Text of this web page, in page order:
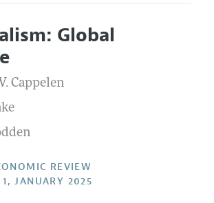
of the Editor
Discussions with the Editors
Articles
Guidelines
Guidelines
Global
Cappelen
REVIEW
JANUARY 2025